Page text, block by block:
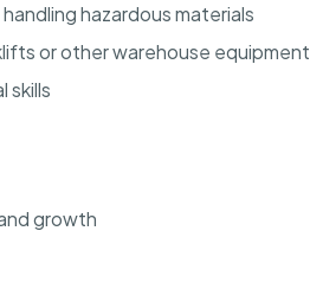
hazardous materials
or other warehouse equipment
skills
growth